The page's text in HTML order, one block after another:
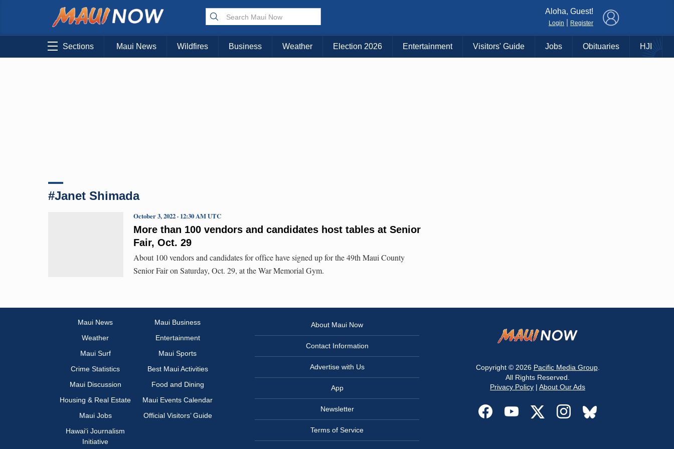
Choose Your Island:
KAUAI MAUI BIG ISLAND
Aloha, Guest!
Login Register
Sections Maui News Wildfires Business Weather Election 2026 Entertainment Visitors' Guide Jobs Obituaries HJI
#Janet Shimada
More than 100 vendors and candidates host tables at Senior
Fair, Oct. 29
October 3, 2022 · 12:30 AM UTC
About 100 vendors and candidates for office have signed up for the 49th Maui County
Senior Fair on Saturday, Oct. 29, at the War Memorial Gym.
Maui News
Maui Business
Weather
Entertainment
Maui Surf
Maui Sports
Crime Statistics
Best Maui Activities
Maui Discussion
Food and Dining
Housing & Real Estate
Maui Events Calendar
Maui Jobs
Official Visitors’ Guide
Hawai‘i Journalism
Initiative
About Maui Now
Contact Information
Advertise with Us
App
Newsletter
Terms of Service
Copyright © 2026 Pacific Media Group.
All Rights Reserved.
Privacy Policy | About Our Ads